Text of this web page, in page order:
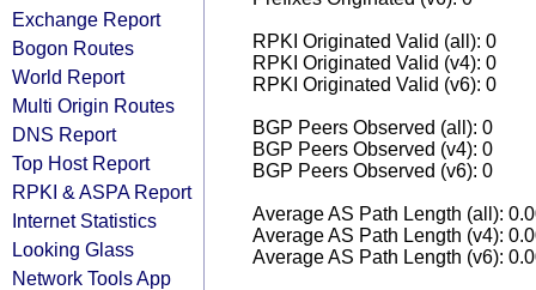
Exchange Report
Bogon Routes
World Report
Multi Origin Routes
DNS Report
Top Host Report
RPKI & ASPA Report
Internet Statistics
Looking Glass
Network Tools App
RPKI Originated Valid (all): 0
RPKI Originated Valid (v4): 0
RPKI Originated Valid (v6): 0
BGP Peers Observed (all): 0
BGP Peers Observed (v4): 0
BGP Peers Observed (v6): 0
Average AS Path Length (all):
Average AS Path Length (v4):
Average AS Path Length (v6):